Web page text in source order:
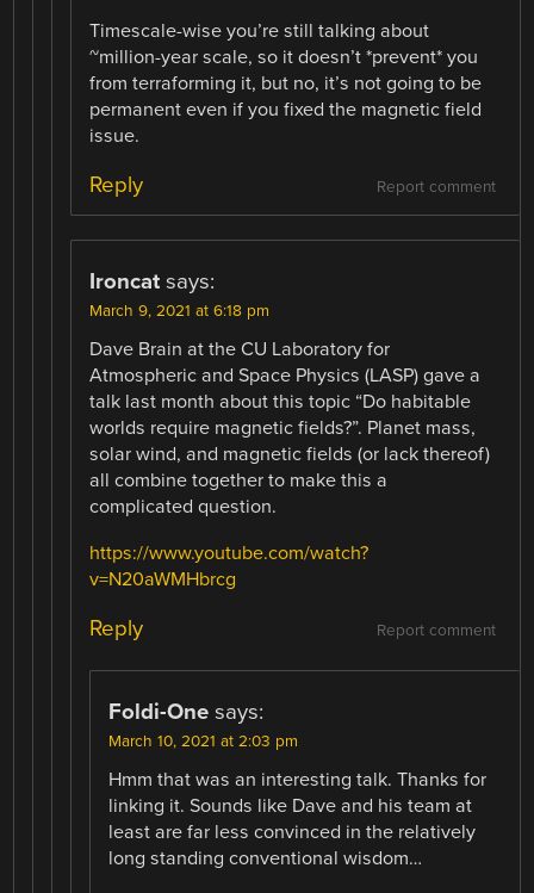
Timescale-wise you’re still talking about
~million-year scale, so it doesn’t *prevent* you
from terraforming it, but no, it’s not going to be
permanent even if you fixed the magnetic field
issue.
Report comment
Reply
Ironcat says:
March 9, 2021 at 6:18 pm
Dave Brain at the CU Laboratory for
Atmospheric and Space Physics (LASP) gave a
talk last month about this topic “Do habitable
worlds require magnetic fields?”. Planet mass,
solar wind, and magnetic fields (or lack thereof)
all combine together to make this a
complicated question.
https://www.youtube.com/watch?
v=N20aWMHbrcg
Report comment
Reply
Foldi-One says:
March 10, 2021 at 2:03 pm
Hmm that was an interesting talk. Thanks for
linking it. Sounds like Dave and his team at
least are far less convinced in the relatively
long standing conventional wisdom…